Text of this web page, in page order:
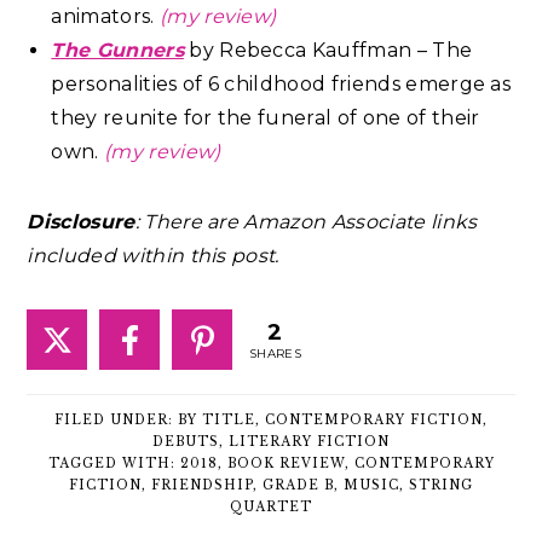
animators. (my review)
The Gunnersby Rebecca Kauffman – The
personalities of 6 childhood friends emerge as
they reunite for the funeral of one of their
own. (my review)
Disclosure: There are Amazon Associate links
included within this post.
2
SHARES
FILED UNDER: BY TITLE, CONTEMPORARY FICTION ,
DEBUTS, LITERARY FICTION
TAGGED WITH: 2018, BOOK REVIEW, CONTEMPORARY
FICTION , FRIENDSHIP, GRADE B, MUSIC, STRING
QUARTET